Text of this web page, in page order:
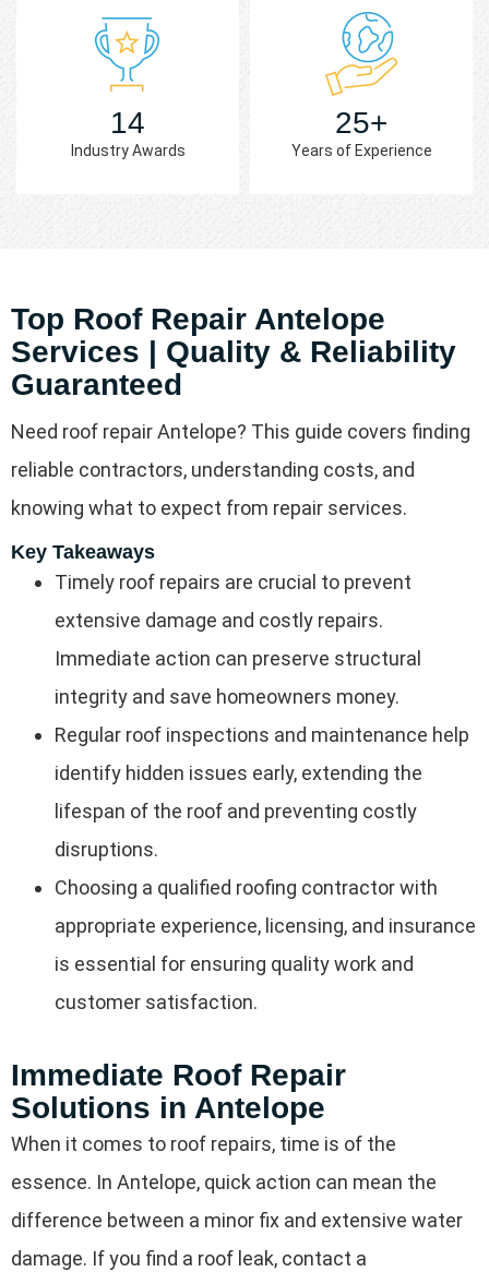
14
Industry Awards
25+
Years of Experience
Top Roof Repair Antelope
Services | Quality & Reliability
Guaranteed
Need roof repair Antelope? This guide covers finding
reliable contractors, understanding costs, and
knowing what to expect from repair services.
Key Takeaways
Timely roof repairs are crucial to prevent
extensive damage and costly repairs.
Immediate action can preserve structural
integrity and save homeowners money.
Regular roof inspections and maintenance help
identify hidden issues early, extending the
lifespan of the roof and preventing costly
disruptions.
Choosing a qualified roofing contractor with
appropriate experience, licensing, and insurance
is essential for ensuring quality work and
customer satisfaction.
Immediate Roof Repair
Solutions in Antelope
When it comes to roof repairs, time is of the
essence. In Antelope, quick action can mean the
difference between a minor fix and extensive water
damage. If you find a roof leak, contact a